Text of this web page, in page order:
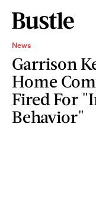
News
Garrison
Home
Fired For
Behavior"